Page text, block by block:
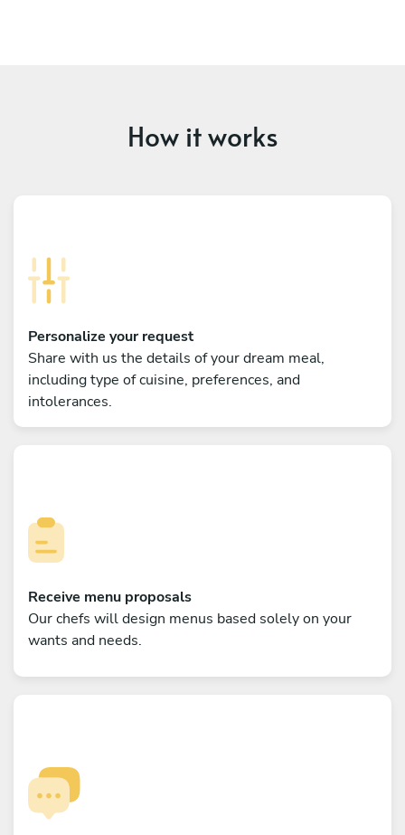
How it works
Personalize your request
Share with us the details of your dream meal,
including type of cuisine, preferences, and
intolerances.
Receive menu proposals
Our chefs will design menus based solely on your
wants and needs.